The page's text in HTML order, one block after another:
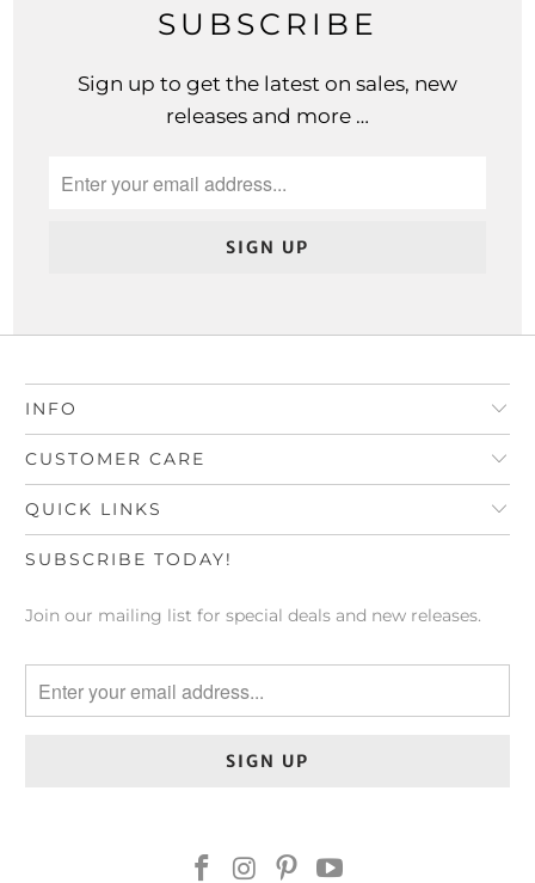
SUBSCRIBE
Sign up to get the latest on sales, new
releases and more …
INFO
CUSTOMER CARE
QUICK LINKS
SUBSCRIBE TODAY!
Join our mailing list for special deals and new releases.